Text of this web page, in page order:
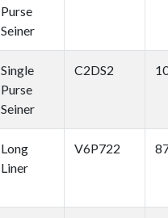
Purse
Seiner
Single
Purse
Seiner
C2DS2
Long
Liner
V6P722